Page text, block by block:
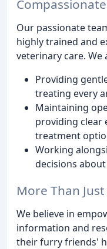
Our passionate
highly trained and
veterinary care.
Providing
treating every
Maintaining
providing clear
treatment
Working
decisions
More Than
We believe in
information and
their furry friends'